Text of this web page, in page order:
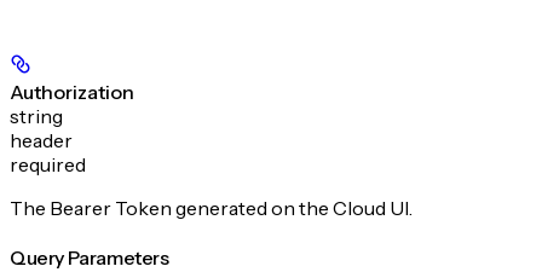
Authorization
string
header
required
The Bearer Token generated on the Cloud UI.
Query Parameters